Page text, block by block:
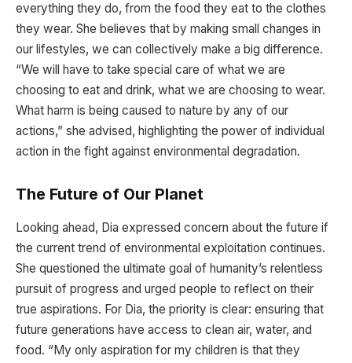
everything they do, from the food they eat to the clothes
they wear. She believes that by making small changes in
our lifestyles, we can collectively make a big difference.
“We will have to take special care of what we are
choosing to eat and drink, what we are choosing to wear.
What harm is being caused to nature by any of our
actions,” she advised, highlighting the power of individual
action in the fight against environmental degradation.
The Future of Our Planet
Looking ahead, Dia expressed concern about the future if
the current trend of environmental exploitation continues.
She questioned the ultimate goal of humanity’s relentless
pursuit of progress and urged people to reflect on their
true aspirations. For Dia, the priority is clear: ensuring that
future generations have access to clean air, water, and
food. “My only aspiration for my children is that they